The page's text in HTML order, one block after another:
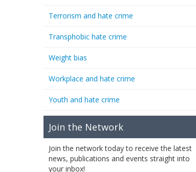
Terrorism and hate crime
Transphobic hate crime
Weight bias
Workplace and hate crime
Youth and hate crime
Join the Network
Join the network today to receive the latest
news, publications and events straight into
your inbox!